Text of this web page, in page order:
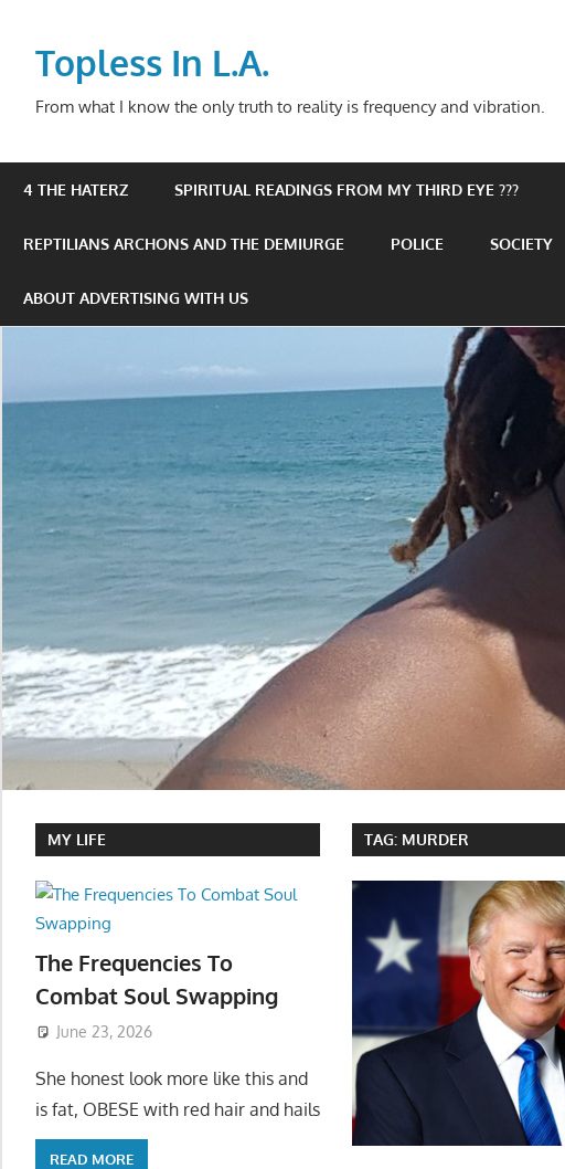
contentTopless In L.A.
From what I know the only truth to reality is frequency and vibration.
4 THE HATERZ SPIRITUAL READINGS FROM MY THIRD EYE ???
REPTILIANS ARCHONS AND THE DEMIURGE POLICE SOCIETY
ABOUT ADVERTISING WITH US
TAG: MURDER
MY LIFE
The Frequencies To
Combat Soul Swapping
June 23, 2026
She honest look more like this and
is fat, OBESE with red hair and hails
READ MORE